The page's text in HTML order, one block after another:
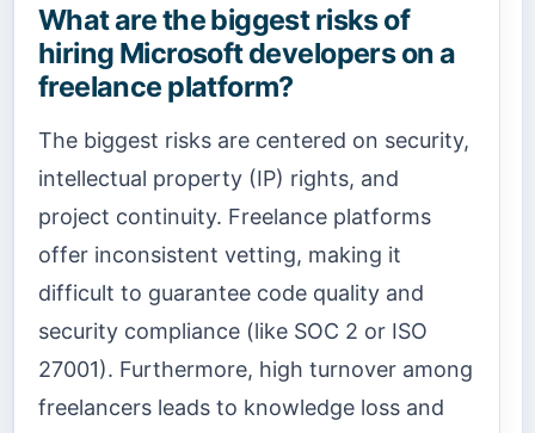
What are the biggest risks of
hiring Microsoft developers on a
freelance platform?
The biggest risks are centered on security,
intellectual property (IP) rights, and
project continuity. Freelance platforms
offer inconsistent vetting, making it
difficult to guarantee code quality and
security compliance (like SOC 2 or ISO
27001). Furthermore, high turnover among
freelancers leads to knowledge loss and